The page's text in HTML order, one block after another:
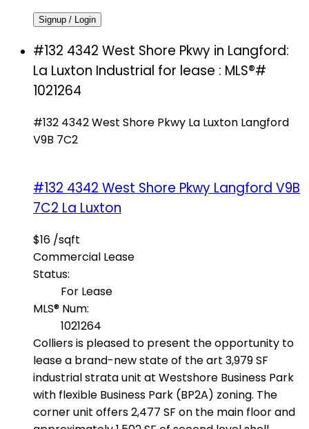
Signup / Login
#132 4342 West Shore Pkwy in Langford:
La Luxton Industrial for lease : MLS®#
1021264
#132 4342 West Shore Pkwy La Luxton Langford
V9B 7C2
#132 4342 West Shore PkwyLangfordV9B
7C2La Luxton
$16 /sqft
Commercial Lease
Status:
For Lease
MLS® Num:
1021264
Colliers is pleased to present the opportunity to
lease a brand-new state of the art 3,979 SF
industrial strata unit at Westshore Business Park
with flexible Business Park (BP2A) zoning. The
corner unit offers 2,477 SF on the main floor and